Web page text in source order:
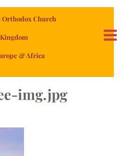
Church
& Africa
img.jpg